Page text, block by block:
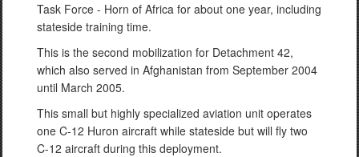
Task Force - Horn of Africa for about one year, including
stateside training time.
This is the second mobilization for Detachment 42,
which also served in Afghanistan from September 2004
until March 2005.
This small but highly specialized aviation unit operates
one C-12 Huron aircraft while stateside but will fly two
C-12 aircraft during this deployment.